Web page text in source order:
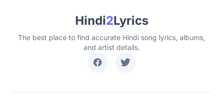
Hindi2Lyrics
The best place to find accurate Hindi song lyrics, albums,
and artist details.